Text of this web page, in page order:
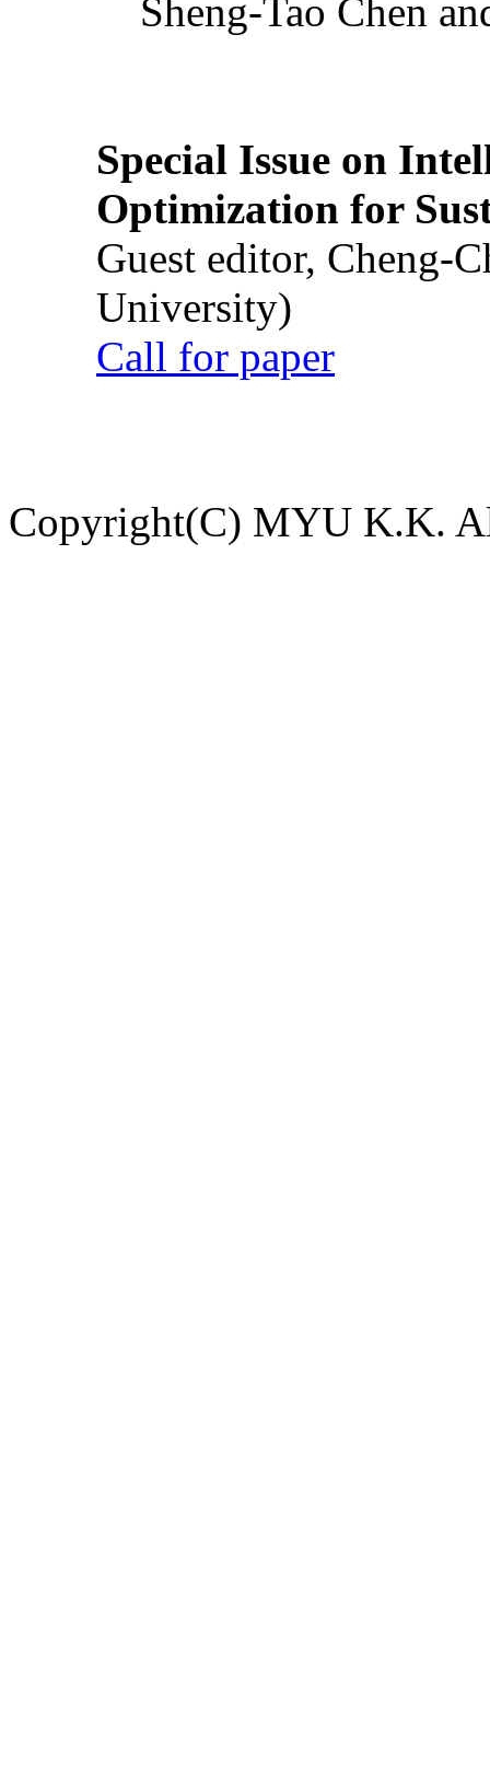
Sheng-Tao Chen
Special Issue on
Optimization for
Guest editor, Cheng-
University)
Call for paper
Copyright(C) MYU K.K.